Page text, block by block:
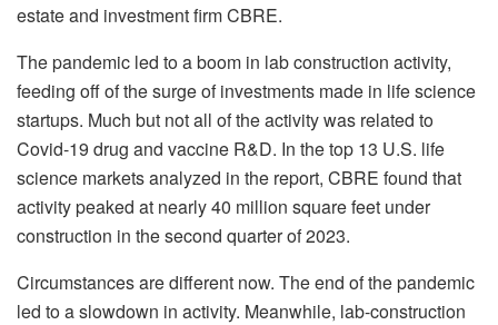
estate and investment firm CBRE.
The pandemic led to a boom in lab construction activity,
feeding off of the surge of investments made in life science
startups. Much but not all of the activity was related to
Covid-19 drug and vaccine R&D. In the top 13 U.S. life
science markets analyzed in the report, CBRE found that
activity peaked at nearly 40 million square feet under
construction in the second quarter of 2023.
Circumstances are different now. The end of the pandemic
led to a slowdown in activity. Meanwhile, lab-construction